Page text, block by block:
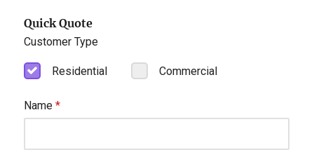
Quick Quote